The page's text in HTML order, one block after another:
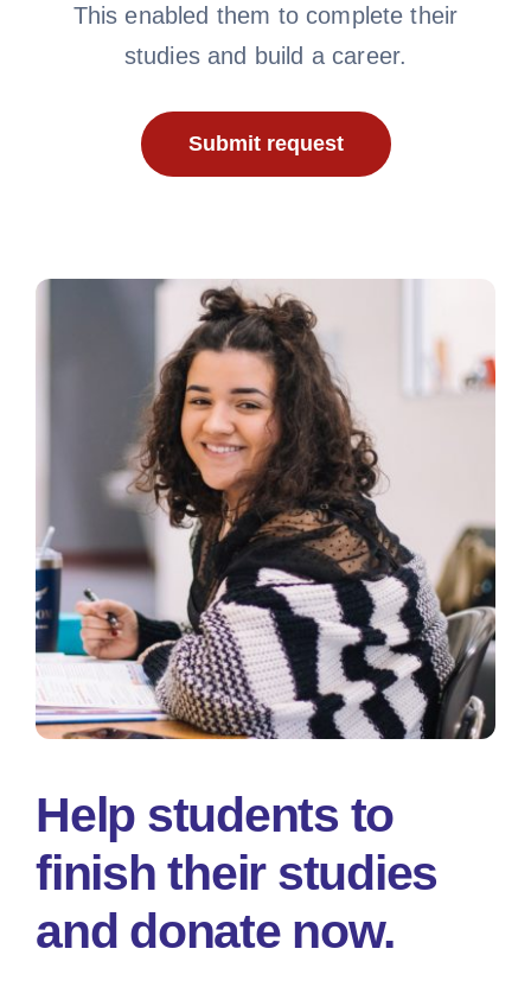
This enabled them to complete their
studies and build a career.
Submit request
Help students to
finish their studies
and donate now.